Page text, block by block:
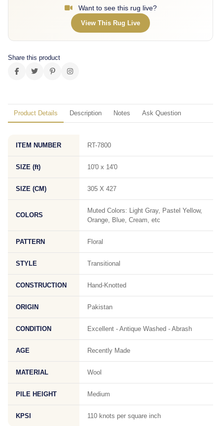
Want to see this rug live?
View This Rug Live
Share this product
Product Details Description Notes Ask Question
ITEM NUMBER RT-7800
SIZE (ft) 10'0 x 14'0
SIZE (CM) 305 X 427
COLORS
Muted Colors: Light Gray, Pastel Yellow,
Orange, Blue, Cream, etc
PATTERN Floral
STYLE Transitional
CONSTRUCTION Hand-Knotted
ORIGIN Pakistan
CONDITION Excellent - Antique Washed - Abrash
AGE Recently Made
MATERIAL Wool
PILE HEIGHT Medium
KPSI 110 knots per square inch